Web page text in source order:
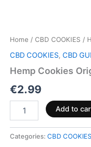
Home / CBD COOKIES /
CBD COOKIES, CBD
Hemp Cookies
€2.99
Add to
Categories: CBD COOKIES